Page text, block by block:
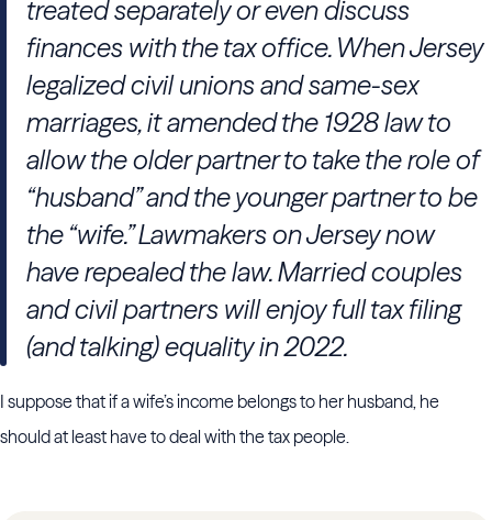
treated separately or even discuss
finances with the tax office. When Jersey
legalized civil unions and same-sex
marriages, it amended the 1928 law to
allow the older partner to take the role of
“husband” and the younger partner to be
the “wife.” Lawmakers on Jersey now
have repealed the law. Married couples
and civil partners will enjoy full tax filing
(and talking) equality in 2022.
I suppose that if a wife’s income belongs to her husband, he
should at least have to deal with the tax people.